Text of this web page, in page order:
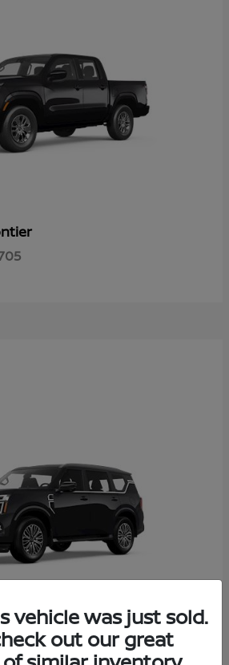
vehicle was just sold.
out our great